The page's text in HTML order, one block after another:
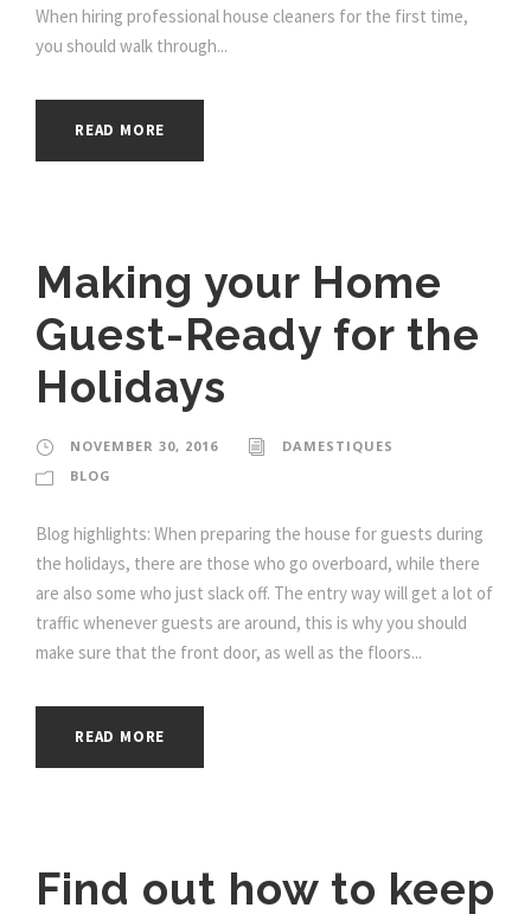
When hiring professional house cleaners for the first time,
you should walk through...
READ MORE
Making your Home
Guest-Ready for the
Holidays
NOVEMBER 30, 2016
DAMESTIQUES
BLOG
Blog highlights: When preparing the house for guests during
the holidays, there are those who go overboard, while there
are also some who just slack off. The entry way will get a lot of
traffic whenever guests are around, this is why you should
make sure that the front door, as well as the floors...
READ MORE
Find out how to keep